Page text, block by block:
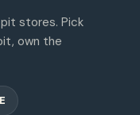
stores. Pick
own the